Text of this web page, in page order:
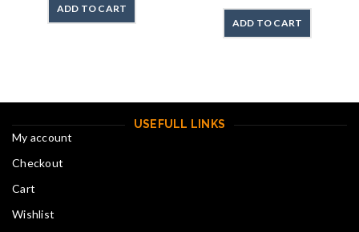
ADD TO CART
ADD TO CART
USEFULL LINKS
My account
Checkout
Cart
Wishlist